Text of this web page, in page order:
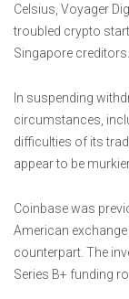
Celsius, Voyager
troubled crypto
Singapore creditors.
In suspending
circumstances,
difficulties of its
appear to be
Coinbase was
American
counterpart. The
Series B+ funding